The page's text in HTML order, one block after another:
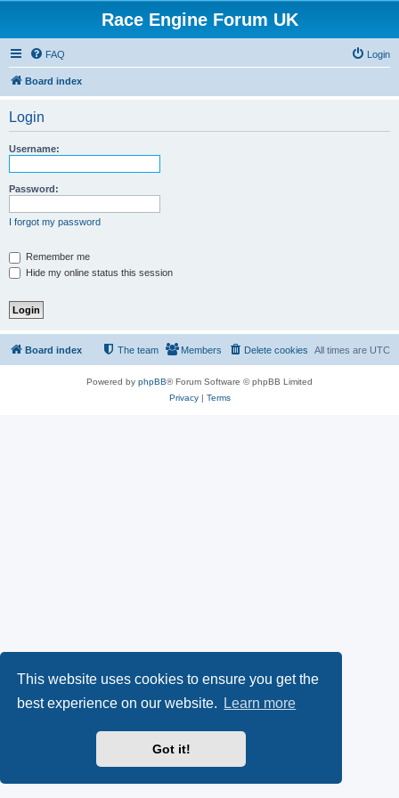
This website uses cookies to ensure you get the
best experience on our website.
Learn more
Got it!
Race Engine Forum UK
FAQ Login
Board index
Login
Username:
Password:
I forgot my password
Remember me
Hide my online status this session
Board index All times are UTC
Delete cookies
Members
The team
Powered by phpBB® Forum Software © phpBB Limited
Privacy| Terms